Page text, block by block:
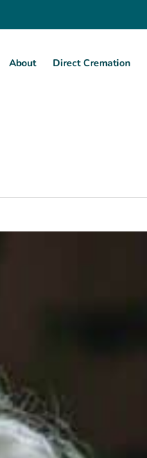
About Direct Cremation